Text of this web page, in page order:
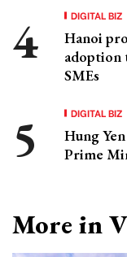
DIGITAL BIZ
Hanoi
adoption
SMEs
DIGITAL BIZ
Hung
Prime
More in